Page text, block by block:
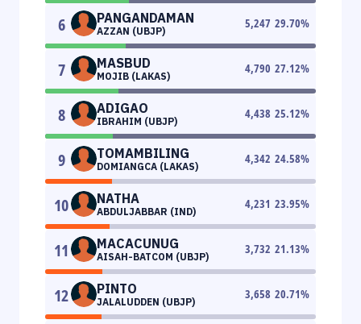
6 PANGANDAMAN
AZZAN (UBJP)
5,247 29.70%
7 MASBUD
MOJIB (LAKAS)
4,790 27.12%
8 ADIGAO
IBRAHIM (UBJP)
4,438 25.12%
9 TOMAMBILING
DOMIANGCA (LAKAS)
4,342 24.58%
10 NATHA
ABDULJABBAR (IND)
4,231 23.95%
11 MACACUNUG
AISAH-BATCOM (UBJP)
3,732 21.13%
12 PINTO
JALALUDDEN (UBJP)
3,658 20.71%